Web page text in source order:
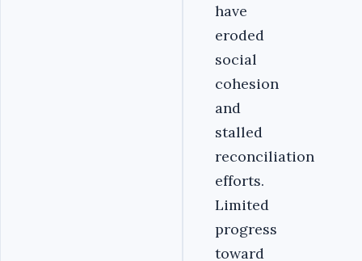
have
eroded
social
cohesion
and
stalled
reconciliation
efforts.
Limited
progress
toward